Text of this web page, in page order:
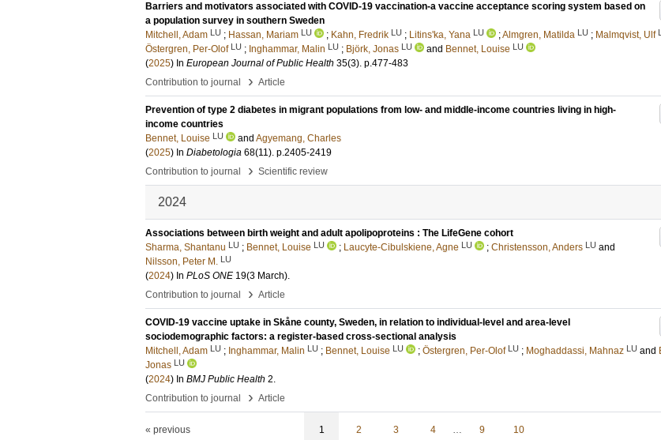
Barriers and motivators associated with COVID-19 vaccination-a vaccine acceptance scoring system based on
a population survey in southern Sweden
Mitchell, Adam LU ; Hassan, Mariam LU ; Kahn, Fredrik LU ; Litins'ka, Yana LU ;Almgren, Matilda LU ; Malmqvist, Ulf
Östergren, Per-Olof LU ; Inghammar, Malin LU ; Björk, Jonas LU and Bennet, Louise LU
(2025) In European Journal of Public Health 35(3). p.477-483
Contribution to journal
› Article
Prevention of type 2 diabetes in migrant populations from low- and middle-income countries living in high-
income countries
Bennet, Louise LU and Agyemang, Charles
(2025) In Diabetologia 68(11). p.2405-2419
Contribution to journal
› Scientific review
2024
Associations between birth weight and adult apolipoproteins : The LifeGene cohort
Sharma, Shantanu LU ; Bennet, Louise LU ; Laucyte-Cibulskiene, Agne LU ; Christensson, Anders LU and
Nilsson, Peter M. LU
(2024) In PLoS ONE 19(3 March).
Contribution to journal
› Article
COVID-19 vaccine uptake in Skåne county, Sweden, in relation to individual-level and area-level
sociodemographic factors: a register-based cross-sectional analysis
Mitchell, Adam LU ; Inghammar, Malin LU ; Bennet, Louise LU ; Östergren, Per-Olof LU ; Moghaddassi, Mahnaz LU and
Jonas LU
(2024) In BMJ Public Health 2.
Contribution to journal
› Article
« previous 1 2 3 4 … 9 10